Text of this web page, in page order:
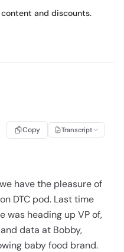
and discounts.
Copy Transcript
have the pleasure of
DTC pod. Last time
was heading up VP of,
data at Bobby,
baby food brand.